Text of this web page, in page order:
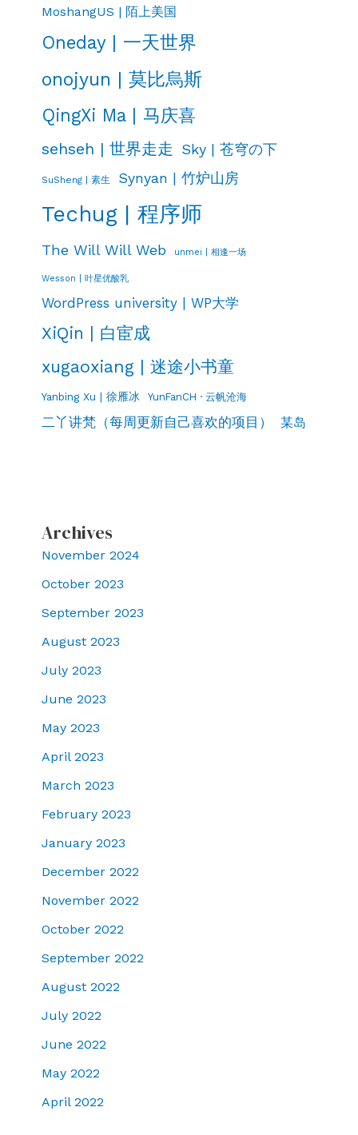
MoshangUS | 陌上美国
Oneday | 一天世界
onojyun | 莫比烏斯
QingXi Ma | 马庆喜
sehseh | 世界走走 Sky | 苍穹の下
SuSheng | 素生 Synyan | 竹炉山房
Techug | 程序师
The Will Will Web unmei | 相逢一场
Wesson | 叶星优酸乳
WordPress university | WP大学
XiQin | 白宦成
xugaoxiang | 迷途小书童
Yanbing Xu | 徐雁冰 YunFanCH · 云帆沧海
二丫讲梵（每周更新自己喜欢的项目） 某岛
Archives
November 2024
October 2023
September 2023
August 2023
July 2023
June 2023
May 2023
April 2023
March 2023
February 2023
January 2023
December 2022
November 2022
October 2022
September 2022
August 2022
July 2022
June 2022
May 2022
April 2022